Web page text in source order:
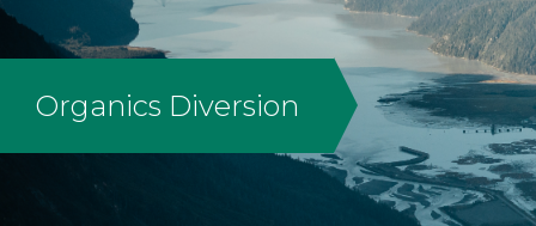
Organics Diversion